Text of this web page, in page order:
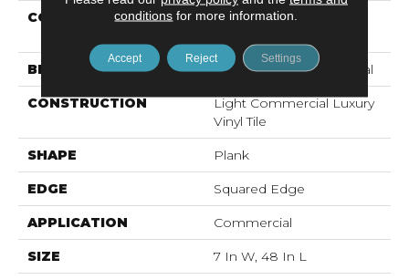
COLLECTION
Resilient Commercial
BRAND Philadelphia Commercial
CONSTRUCTION
Light Commercial Luxury
Vinyl Tile
SHAPE Plank
EDGE Squared Edge
APPLICATION Commercial
SIZE 7 In W, 48 In L
conditions for more information.
Accept Reject Settings